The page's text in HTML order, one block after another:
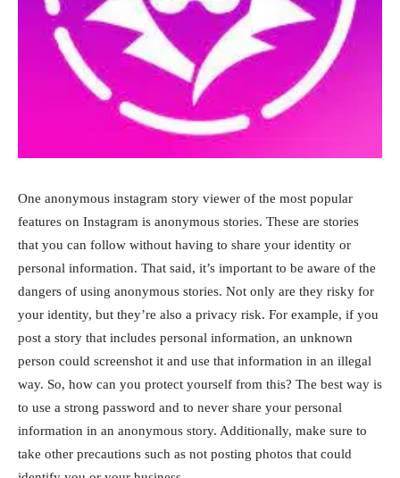
One anonymous instagram story viewer of the most popular
features on Instagram is anonymous stories. These are stories
that you can follow without having to share your identity or
personal information. That said, it’s important to be aware of the
dangers of using anonymous stories. Not only are they risky for
your identity, but they’re also a privacy risk. For example, if you
post a story that includes personal information, an unknown
person could screenshot it and use that information in an illegal
way. So, how can you protect yourself from this? The best way is
to use a strong password and to never share your personal
information in an anonymous story. Additionally, make sure to
take other precautions such as not posting photos that could